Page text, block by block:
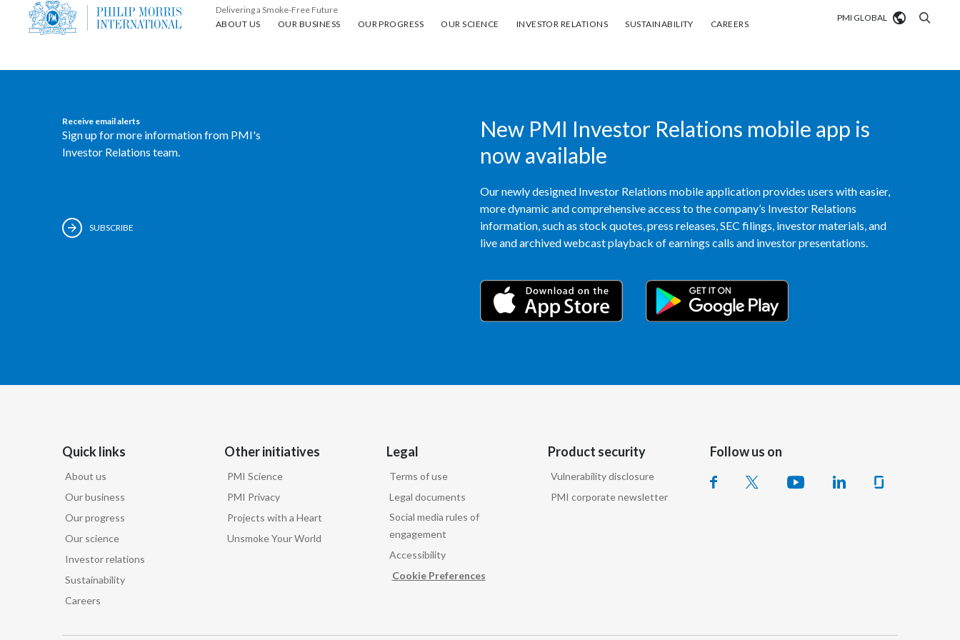
Delivering a Smoke-Free Future
ABOUT US
About us OUR BUSINESS
Our business OUR PROGRESS
Our progress OUR SCIENCE
Our science INVESTOR RELATIONS
Investor Relations SUSTAINABILITY
Sustainability CAREERS
Careers PMI GLOBAL
Argentina
Austria
Belgium
VIEW ALL
Receive email alerts
Sign up for more information from PMI's
Investor Relations team.
SUBSCRIBE
New PMI Investor Relations mobile app is
now available
Our newly designed Investor Relations mobile application provides users with easier,
more dynamic and comprehensive access to the company’s Investor Relations
information, such as stock quotes, press releases, SEC filings, investor materials, and
live and archived webcast playback of earnings calls and investor presentations.
Quick links
About us
Our business
Our progress
Our science
Investor relations
Sustainability
Careers
Other initiatives
PMI Science
PMI Privacy
Projects with a Heart
Unsmoke Your World
Legal
Terms of use
Legal documents
Social media rules of
engagement
Accessibility
Cookie Preferences
Product security
Vulnerability disclosure
PMI corporate newsletter
Follow us on